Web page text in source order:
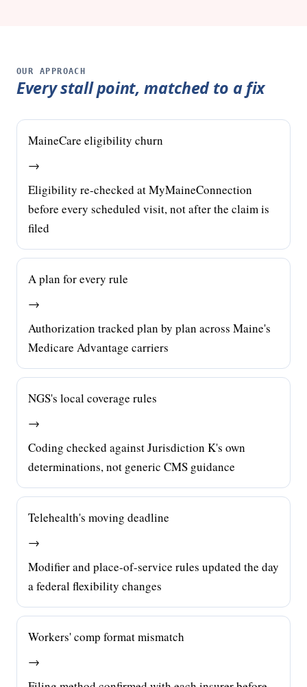
OUR APPROACH
Every stall point, matched to a fix
MaineCare eligibility churn
→
Eligibility re-checked at MyMaineConnection
before every scheduled visit, not after the claim is
filed
A plan for every rule
→
Authorization tracked plan by plan across Maine's
Medicare Advantage carriers
NGS's local coverage rules
→
Coding checked against Jurisdiction K's own
determinations, not generic CMS guidance
Telehealth's moving deadline
→
Modifier and place-of-service rules updated the day
a federal flexibility changes
Workers' comp format mismatch
→